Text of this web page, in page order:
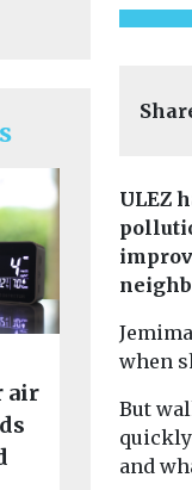
air
on to
quality
ULEZ
when
But
quickly
and